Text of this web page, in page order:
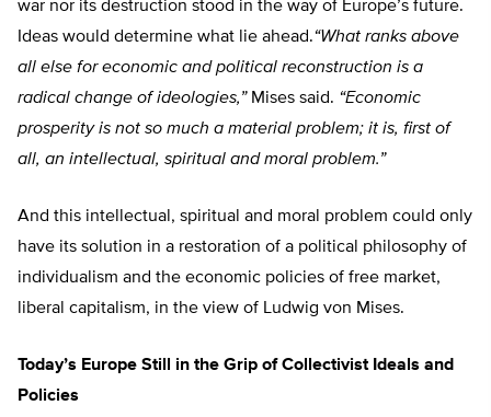
war nor its destruction stood in the way of Europe’s future.
Ideas would determine what lie ahead.“What ranks above
all else for economic and political reconstruction is a
radical change of ideologies,”Mises said. “Economic
prosperity is not so much a material problem; it is, first of
all, an intellectual, spiritual and moral problem.”
And this intellectual, spiritual and moral problem could only
have its solution in a restoration of a political philosophy of
individualism and the economic policies of free market,
liberal capitalism, in the view of Ludwig von Mises.
Today’s Europe Still in the Grip of Collectivist Ideals and
Policies